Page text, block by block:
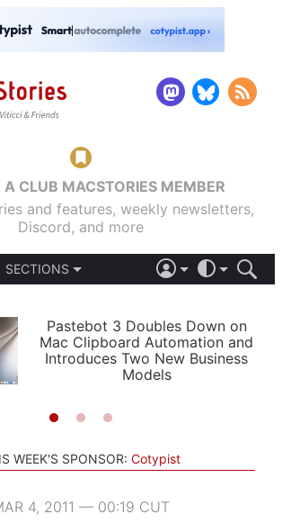
A CLUB MACSTORIES MEMBER
and features, weekly newsletters,
Discord, and more
SECTIONS
APPS
STORIES
LIGHT
AUTOMATIC
Pastebot 3 Doubles Down on
Mac Clipboard Automation and
Introduces Two New Business
Models
WEEK'S SPONSOR: Cotypist
4, 2011 — 00:19 CUT